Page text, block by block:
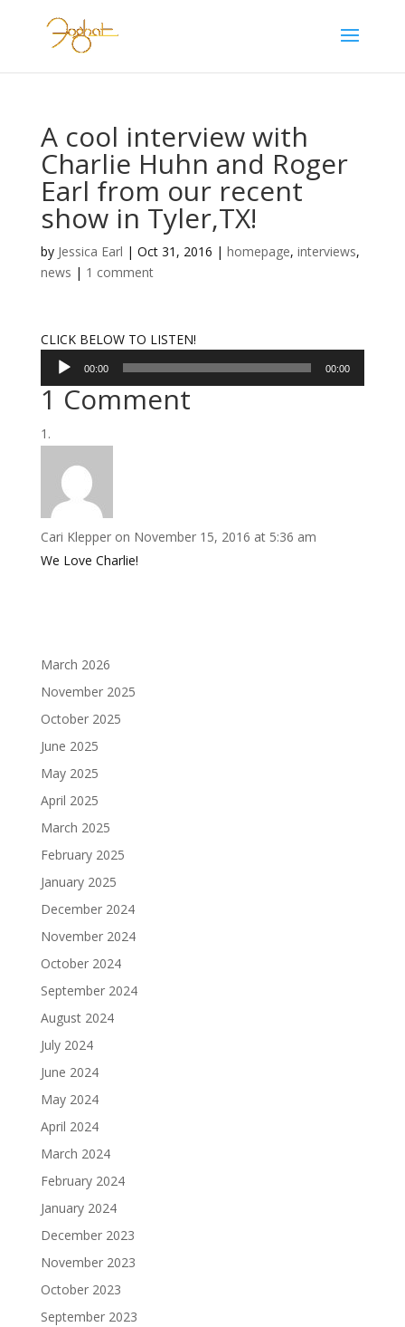
A cool interview with
Charlie Huhn and Roger
Earl from our recent
show in Tyler,TX!
by Jessica Earl | Oct 31, 2016 | homepage, interviews,
news | 1 comment
CLICK BELOW TO LISTEN!
Audio
Player
00:00 00:00
1 Comment
Cari Klepper on November 15, 2016 at 5:36 am
We Love Charlie!
March 2026
November 2025
October 2025
June 2025
May 2025
April 2025
March 2025
February 2025
January 2025
December 2024
November 2024
October 2024
September 2024
August 2024
July 2024
June 2024
May 2024
April 2024
March 2024
February 2024
January 2024
December 2023
November 2023
October 2023
September 2023